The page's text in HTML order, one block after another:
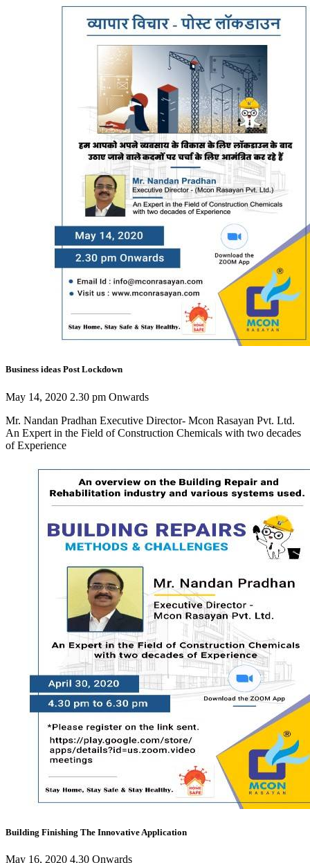
Business ideas Post Lockdown
May 14, 2020 2.30 pm Onwards
Mr. Nandan Pradhan Executive Director- Mcon Rasayan Pvt. Ltd.
An Expert in the Field of Construction Chemicals with two decades
of Experience
Building Finishing The Innovative Application
May 16, 2020 4.30 Onwards